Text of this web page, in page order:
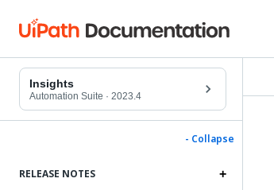
Insights
Automation Suite · 2023.4
- Collapse
RELEASE NOTES